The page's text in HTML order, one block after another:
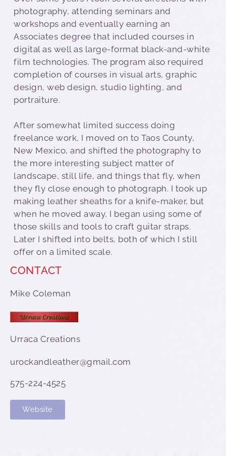
photography, attending seminars and
workshops and eventually earning an
Associates degree that included courses in
digital as well as large-format black-and-white
film technologies. The program also required
completion of courses in visual arts, graphic
design, web design, studio lighting, and
portraiture.
After somewhat limited success doing
freelance work, I moved on to Taos County,
New Mexico, and shifted the photography to
the more interesting subject matter of
landscape, still life, and things that fly, when
they fly close enough to photograph. I took up
making leather sheaths for a knife-maker, but
when he moved away, I began using some of
those skills and tools to craft guitar straps.
Later I shifted into belts, both of which I still
offer on a limited scale.
CONTACT
Mike Coleman
Urraca Creations
urockandleather@gmail.com
575-224-4525
Website